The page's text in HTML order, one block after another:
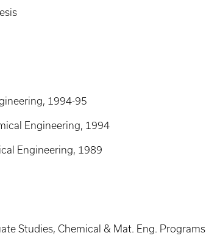
1994-95
Engineering, 1994
Engineering, 1989
Studies, Chemical & Mat. Eng. Programs